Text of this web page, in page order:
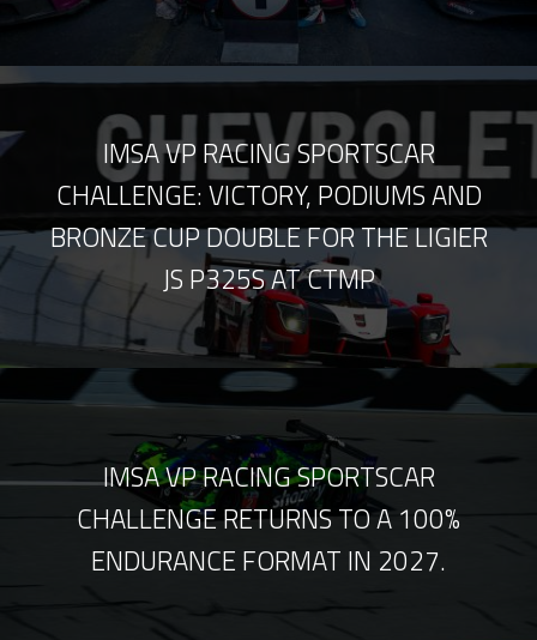
IMSA VP RACING SPORTSCAR
CHALLENGE: VICTORY, PODIUMS AND
BRONZE CUP DOUBLE FOR THE LIGIER
JS P325S AT CTMP
IMSA VP RACING SPORTSCAR
CHALLENGE RETURNS TO A 100%
ENDURANCE FORMAT IN 2027.